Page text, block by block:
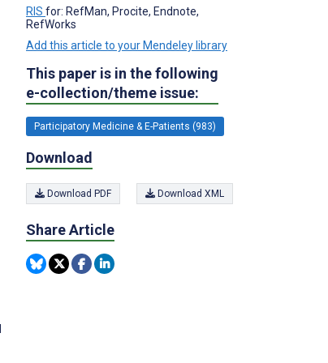
RIS for: RefMan, Procite, Endnote,
RefWorks
Add this article to your Mendeley library
This paper is in the following
e-collection/theme issue:
Participatory Medicine & E-Patients (983)
Download
Download PDF Download XML
Share Article